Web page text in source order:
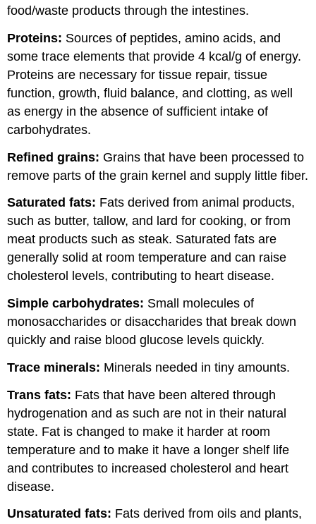
food/waste products through the intestines.
Proteins: Sources of peptides, amino acids, and
some trace elements that provide 4 kcal/g of energy.
Proteins are necessary for tissue repair, tissue
function, growth, fluid balance, and clotting, as well
as energy in the absence of sufficient intake of
carbohydrates.
Refined grains: Grains that have been processed to
remove parts of the grain kernel and supply little fiber.
Saturated fats: Fats derived from animal products,
such as butter, tallow, and lard for cooking, or from
meat products such as steak. Saturated fats are
generally solid at room temperature and can raise
cholesterol levels, contributing to heart disease.
Simple carbohydrates: Small molecules of
monosaccharides or disaccharides that break down
quickly and raise blood glucose levels quickly.
Trace minerals: Minerals needed in tiny amounts.
Trans fats: Fats that have been altered through
hydrogenation and as such are not in their natural
state. Fat is changed to make it harder at room
temperature and to make it have a longer shelf life
and contributes to increased cholesterol and heart
disease.
Unsaturated fats: Fats derived from oils and plants,